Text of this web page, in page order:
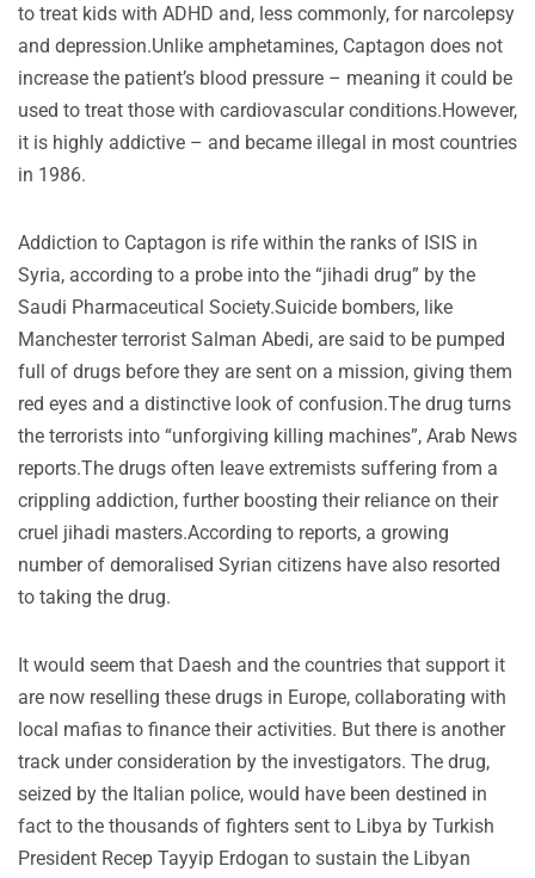
to treat kids with ADHD and, less commonly, for narcolepsy
and depression.Unlike amphetamines, Captagon does not
increase the patient’s blood pressure – meaning it could be
used to treat those with cardiovascular conditions.However,
it is highly addictive – and became illegal in most countries
in 1986.
Addiction to Captagon is rife within the ranks of ISIS in
Syria, according to a probe into the “jihadi drug” by the
Saudi Pharmaceutical Society.Suicide bombers, like
Manchester terrorist Salman Abedi, are said to be pumped
full of drugs before they are sent on a mission, giving them
red eyes and a distinctive look of confusion.The drug turns
the terrorists into “unforgiving killing machines”, Arab News
reports.The drugs often leave extremists suffering from a
crippling addiction, further boosting their reliance on their
cruel jihadi masters.According to reports, a growing
number of demoralised Syrian citizens have also resorted
to taking the drug.
It would seem that Daesh and the countries that support it
are now reselling these drugs in Europe, collaborating with
local mafias to finance their activities. But there is another
track under consideration by the investigators. The drug,
seized by the Italian police, would have been destined in
fact to the thousands of fighters sent to Libya by Turkish
President Recep Tayyip Erdogan to sustain the Libyan